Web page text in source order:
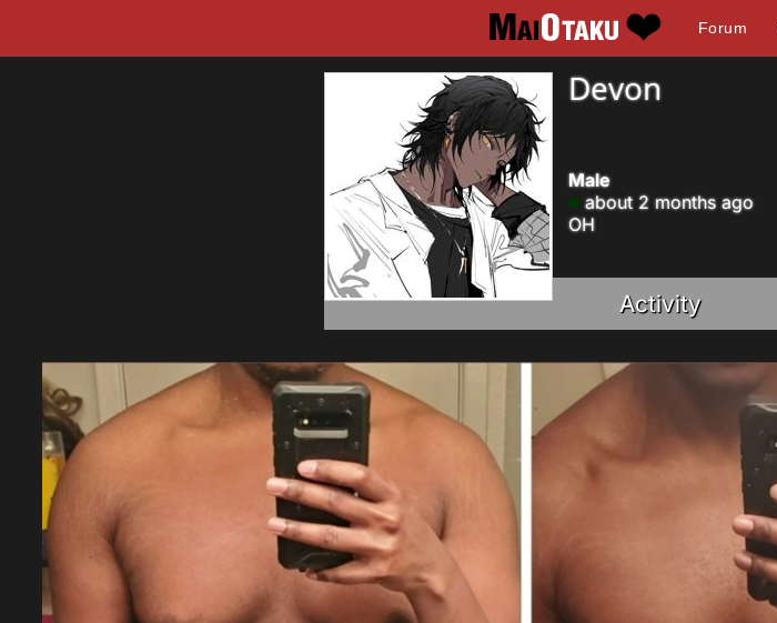
Forum
Devon
Male
about 2 months ago
OH
Activity